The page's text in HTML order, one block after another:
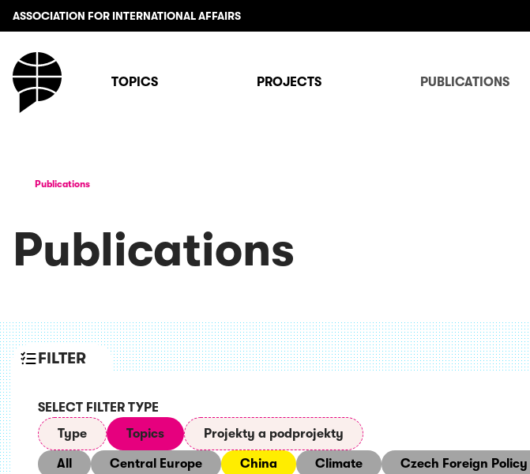
ASSOCIATION FOR INTERNATIONAL AFFAIRS
TOPICS PROJECTS PUBLICATIONS
Publications
Publications
FILTER
SELECT FILTER TYPE
Type
Topics Projekty a podprojekty
All Central Europe China Climate Czech Foreign Policy